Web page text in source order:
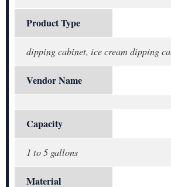
Product Type
dipping cabinet, ice cream dipping
Vendor Name
Capacity
1 to 5 gallons
Material